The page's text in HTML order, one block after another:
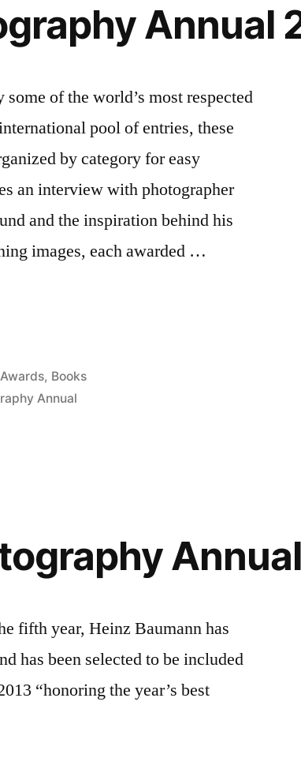
Annual
of the world’s most respected
pool of entries, these
by category for easy
an interview with photographer
and the inspiration behind his
images, each awarded …
Posted
Awards, Books
Annual
fifth year, Heinz Baumann has
has been selected to be included
“honoring the year’s best